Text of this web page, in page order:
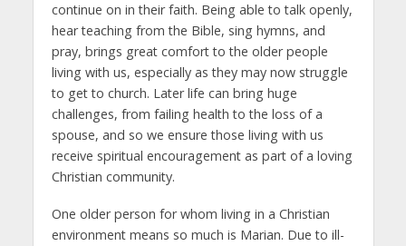
continue on in their faith. Being able to talk openly,
hear teaching from the Bible, sing hymns, and
pray, brings great comfort to the older people
living with us, especially as they may now struggle
to get to church. Later life can bring huge
challenges, from failing health to the loss of a
spouse, and so we ensure those living with us
receive spiritual encouragement as part of a loving
Christian community.
One older person for whom living in a Christian
environment means so much is Marian. Due to ill-